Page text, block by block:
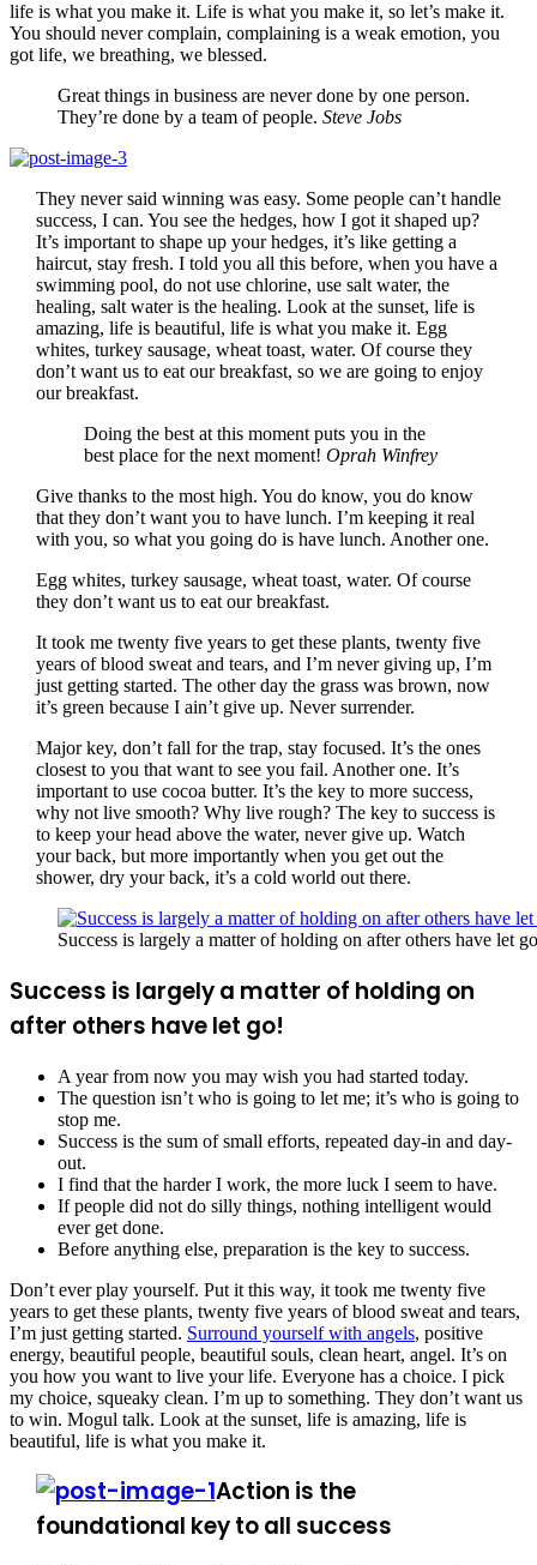
life is what you make it. Life is what you make it, so let’s make it.
You should never complain, complaining is a weak emotion, you
got life, we breathing, we blessed.
Great things in business are never done by one person.
They’re done by a team of people. Steve Jobs
They never said winning was easy. Some people can’t handle
success, I can. You see the hedges, how I got it shaped up?
It’s important to shape up your hedges, it’s like getting a
haircut, stay fresh. I told you all this before, when you have a
swimming pool, do not use chlorine, use salt water, the
healing, salt water is the healing. Look at the sunset, life is
amazing, life is beautiful, life is what you make it. Egg
whites, turkey sausage, wheat toast, water. Of course they
don’t want us to eat our breakfast, so we are going to enjoy
our breakfast.
Doing the best at this moment puts you in the
best place for the next moment! Oprah Winfrey
Give thanks to the most high. You do know, you do know
that they don’t want you to have lunch. I’m keeping it real
with you, so what you going do is have lunch. Another one.
Egg whites, turkey sausage, wheat toast, water. Of course
they don’t want us to eat our breakfast.
It took me twenty five years to get these plants, twenty five
years of blood sweat and tears, and I’m never giving up, I’m
just getting started. The other day the grass was brown, now
it’s green because I ain’t give up. Never surrender.
Major key, don’t fall for the trap, stay focused. It’s the ones
closest to you that want to see you fail. Another one. It’s
important to use cocoa butter. It’s the key to more success,
why not live smooth? Why live rough? The key to success is
to keep your head above the water, never give up. Watch
your back, but more importantly when you get out the
shower, dry your back, it’s a cold world out there.
Success is largely a matter of holding on after others have let
Success is largely a matter of holding on
after others have let go!
A year from now you may wish you had started today.
The question isn’t who is going to let me; it’s who is going to
stop me.
Success is the sum of small efforts, repeated day-in and day-
out.
I find that the harder I work, the more luck I seem to have.
If people did not do silly things, nothing intelligent would
ever get done.
Before anything else, preparation is the key to success.
Don’t ever play yourself. Put it this way, it took me twenty five
years to get these plants, twenty five years of blood sweat and tears,
I’m just getting started. Surround yourself with angels, positive
energy, beautiful people, beautiful souls, clean heart, angel. It’s on
you how you want to live your life. Everyone has a choice. I pick
my choice, squeaky clean. I’m up to something. They don’t want us
to win. Mogul talk. Look at the sunset, life is amazing, life is
beautiful, life is what you make it.
Action is the
foundational key to all success